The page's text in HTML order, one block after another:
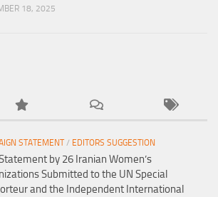
18, 2025
STATEMENT/ EDITORS SUGGESTION
by 26 Iranian Women’s
Submitted to the UN Special
and the Independent International